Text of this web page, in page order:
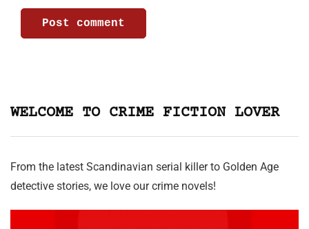
WELCOME TO CRIME FICTION LOVER
From the latest Scandinavian serial killer to Golden Age
detective stories, we love our crime novels!